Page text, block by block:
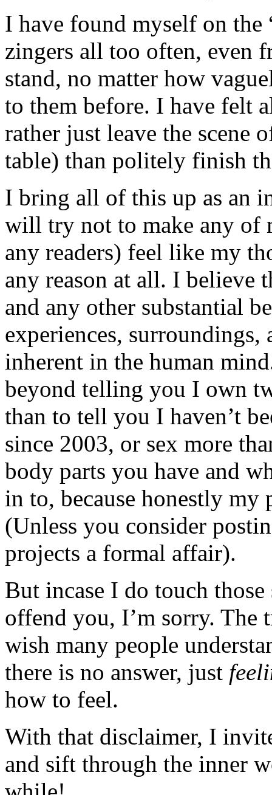
I have found myself on
zingers all too often, even
stand, no matter how
to them before. I have felt
rather just leave the scene
table) than politely finish
I bring all of this up as an
will try not to make any of
any readers) feel like my
any reason at all. I
and any other substantial
experiences,
inherent in the human
beyond telling you I own
than to tell you I haven’t
since 2003, or sex more
body parts you have and
in to, because honestly my
(Unless you consider
projects a formal affair).
But incase I do touch
offend you, I’m sorry. The
wish many people
there is no answer, just
how to feel.
With that disclaimer, I
and sift through the inner